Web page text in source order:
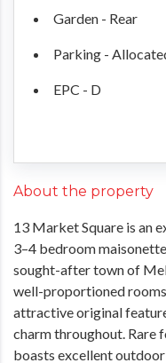
Garden - Rear
Parking -
EPC - D
About the property
13 Market Square is an
3–4 bedroom
sought-after town of
well-proportioned
attractive original
charm throughout. Rare
boasts excellent